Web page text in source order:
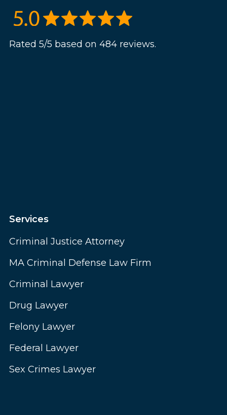
Rated 5/5 based on 484 reviews.
Services
Criminal Justice Attorney
MA Criminal Defense Law Firm
Criminal Lawyer
Drug Lawyer
Felony Lawyer
Federal Lawyer
Sex Crimes Lawyer